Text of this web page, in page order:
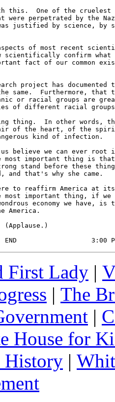
this.  One of the cruelest
were perpetrated by the
justified by science, by
of most recent
scientifically confirm what
fact of our common
project has documented
same.  Furthermore, that
or racial groups are
of different racial
thing.  In other words,
of the heart, of the
kind of infection.
believe we can ever root
most important thing is that
stand before these
and that's why she came.
to reaffirm America at
most important thing, if we
economy we have,
America.
(Applause.)
END                   3:00
First Lady |
| The
|
House for
History |